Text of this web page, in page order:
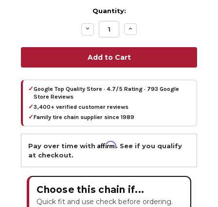
Quantity:
Decrease
Quantity:
Increase
Quantity:
✓Google Top Quality Store · 4.7/5 Rating · 793 Google
Store Reviews
✓3,400+ verified customer reviews
✓Family tire chain supplier since 1989
Pay over time withAffirm. See if you qualify
at checkout.
Choose this chain if...
Quick fit and use check before ordering.